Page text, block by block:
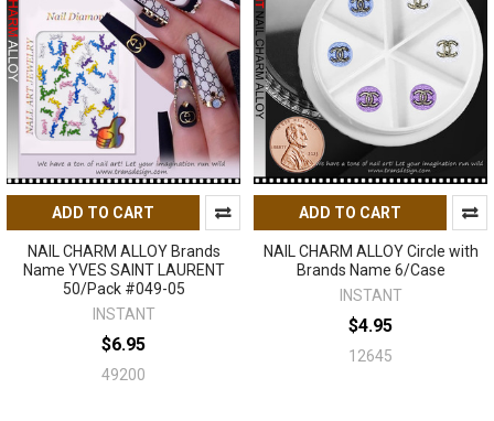
ADD TO CART
NAIL CHARM ALLOY Brands
Name YVES SAINT LAURENT
50/Pack #049-05
INSTANT
$6.95
49200
ADD TO CART
NAIL CHARM ALLOY Circle with
Brands Name 6/Case
INSTANT
$4.95
12645